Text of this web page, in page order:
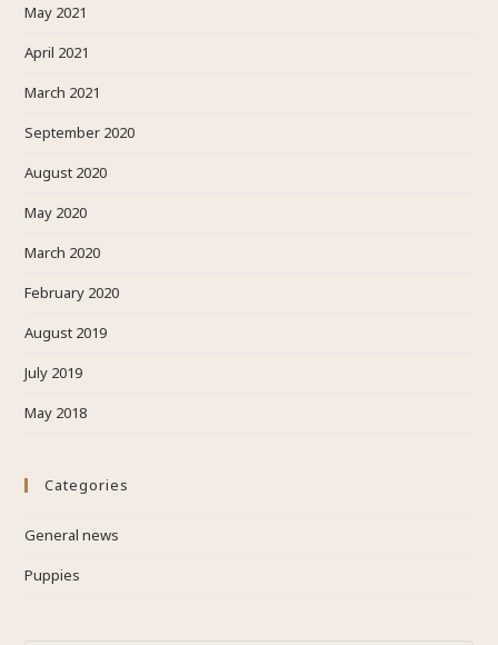
May 2021
April 2021
March 2021
September 2020
August 2020
May 2020
March 2020
February 2020
August 2019
July 2019
May 2018
Categories
General news
Puppies